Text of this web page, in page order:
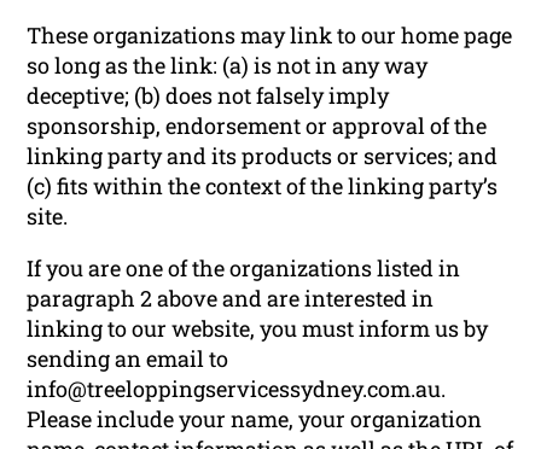
These organizations may link to our home page
so long as the link: (a) is not in any way
deceptive; (b) does not falsely imply
sponsorship, endorsement or approval of the
linking party and its products or services; and
(c) fits within the context of the linking party’s
site.
If you are one of the organizations listed in
paragraph 2 above and are interested in
linking to our website, you must inform us by
sending an email to
info@treeloppingservicessydney.com.au.
Please include your name, your organization